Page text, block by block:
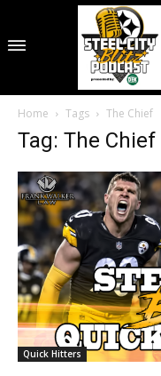
Home Tags The Chief
Tag: The Chief
Quick Hitters